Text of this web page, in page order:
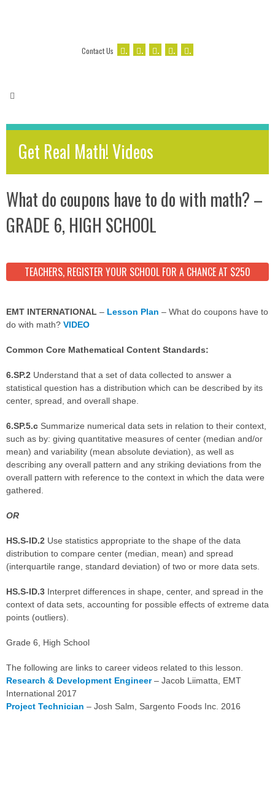
Contact Us . . . . .
Get Real Math! Videos
What do coupons have to do with math? –
GRADE 6, HIGH SCHOOL
TEACHERS, REGISTER YOUR SCHOOL FOR A CHANCE AT $250
EMT INTERNATIONAL – Lesson Plan – What do coupons have to
do with math? VIDEO
Common Core Mathematical Content Standards:
6.SP.2 Understand that a set of data collected to answer a
statistical question has a distribution which can be described by its
center, spread, and overall shape.
6.SP.5.c Summarize numerical data sets in relation to their context,
such as by: giving quantitative measures of center (median and/or
mean) and variability (mean absolute deviation), as well as
describing any overall pattern and any striking deviations from the
overall pattern with reference to the context in which the data were
gathered.
OR
HS.S-ID.2 Use statistics appropriate to the shape of the data
distribution to compare center (median, mean) and spread
(interquartile range, standard deviation) of two or more data sets.
HS.S-ID.3 Interpret differences in shape, center, and spread in the
context of data sets, accounting for possible effects of extreme data
points (outliers).
Grade 6, High School
The following are links to career videos related to this lesson.
Research & Development Engineer– Jacob Liimatta, EMT
International 2017
Project Technician – Josh Salm, Sargento Foods Inc. 2016